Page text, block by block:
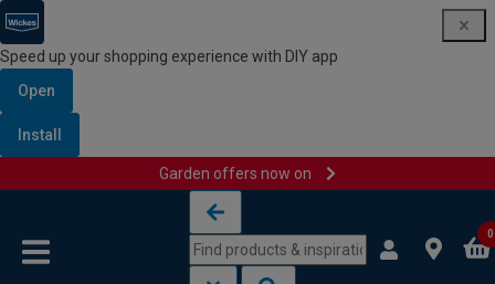
Speed up your shopping experience with DIY app
Open
Install
Garden offers now on
0